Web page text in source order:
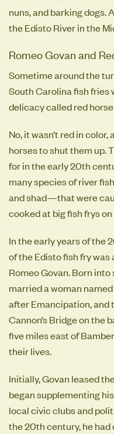
nuns, and barking dogs.
the Edisto River in the
Romeo Govan and
Sometime around the
South Carolina fish fries
delicacy called red
No, it wasn’t red in
horses to shut them up.
for in the early 20th
many species of river
and shad—that were
cooked at big fish frys
In the early years of the
of the Edisto fish fry
Romeo Govan. Born
married a woman
after Emancipation, and
Cannon’s Bridge on the
five miles east of
their lives.
Initially, Govan leased
began supplementing
local civic clubs and
the 20th century, he